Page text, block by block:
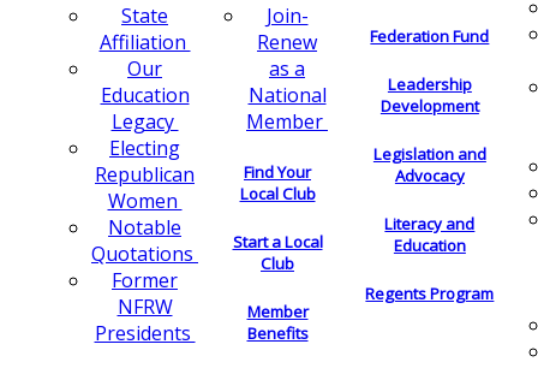
State
Affiliation
Our
Education
Legacy
Electing
Republican
Women
Notable
Quotations
Former
NFRW
Presidents
Join-
Renew
as a
National
Member
Find Your
Local Club
Start a Local
Club
Member
Benefits
Federation Fund
Leadership
Development
Legislation and
Advocacy
Literacy and
Education
Regents Program